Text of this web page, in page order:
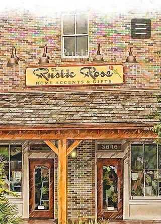
The Rustic Rose
Home Accents & Gifts